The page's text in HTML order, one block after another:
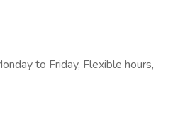
to Friday, Flexible hours,